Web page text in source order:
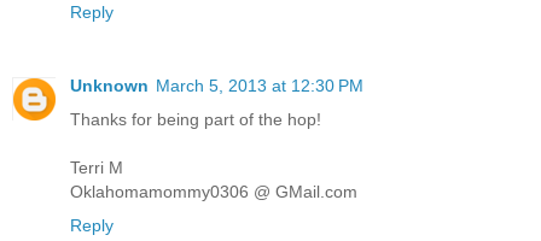
Reply
Unknown March 5, 2013 at 12:30 PM
Thanks for being part of the hop!
Terri M
Oklahomamommy0306 @ GMail.com
Reply